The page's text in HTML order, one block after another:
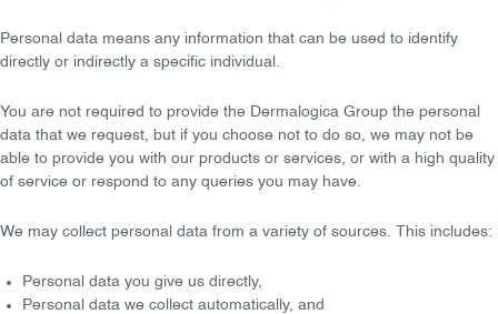
Personal data means any information that can be used to identify
directly or indirectly a specific individual.
You are not required to provide the Dermalogica Group the personal
data that we request, but if you choose not to do so, we may not be
able to provide you with our products or services, or with a high quality
of service or respond to any queries you may have.
We may collect personal data from a variety of sources. This includes:
Personal data you give us directly,
Personal data we collect automatically, and